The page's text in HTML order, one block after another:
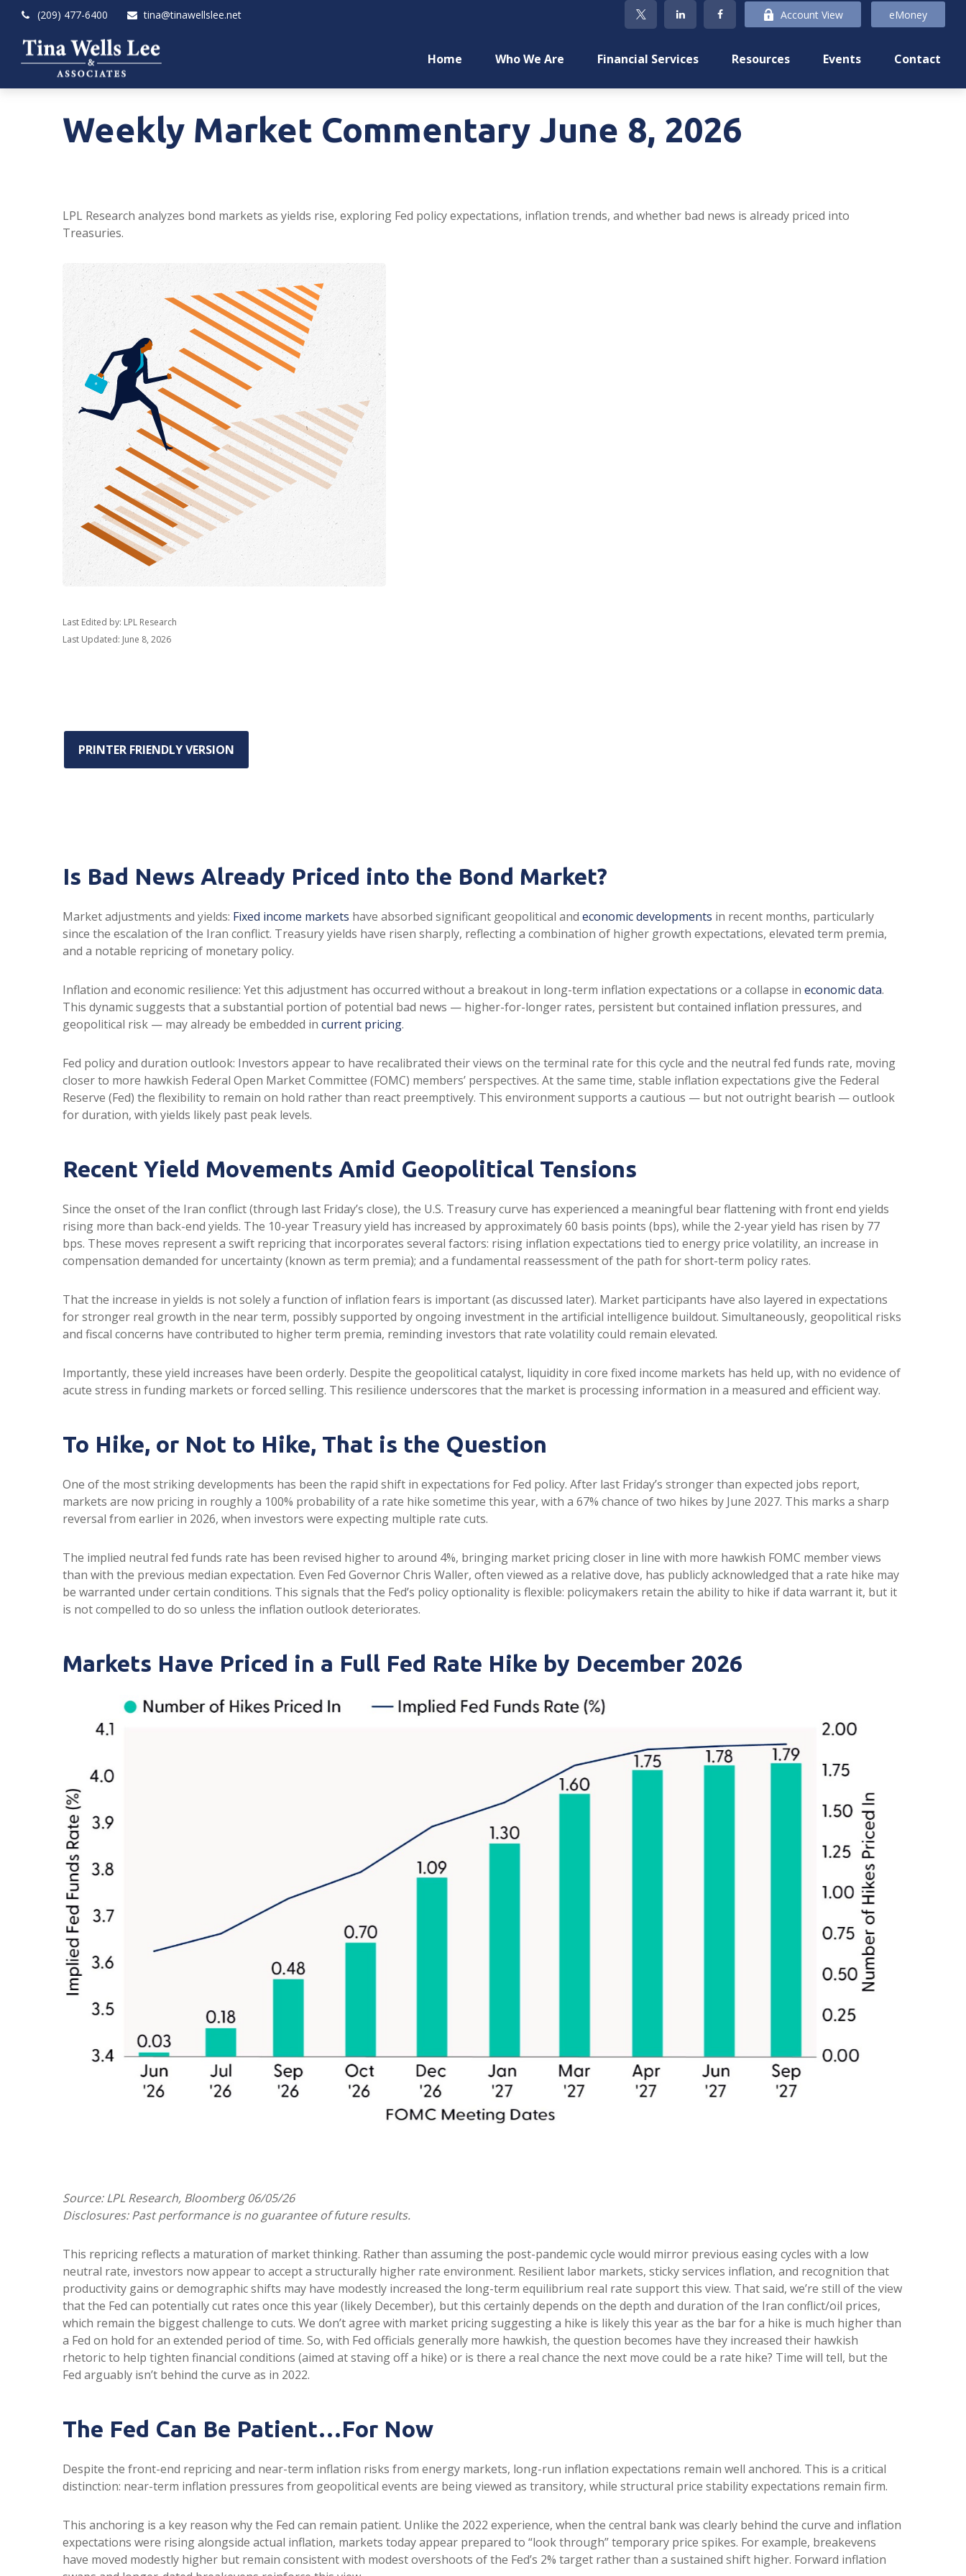
(209) 477-6400 tina@tinawellslee.net Account View eMoney
Home Who We Are Financial Services Resources Events Contact
Weekly Market Commentary June 8, 2026
LPL Research analyzes bond markets as yields rise, exploring Fed policy expectations, inflation trends, and whether bad news is already priced into
Treasuries.
Last Edited by: LPL Research
Last Updated: June 8, 2026
PRINTER FRIENDLY VERSION
Is Bad News Already Priced into the Bond Market?
Market adjustments and yields: Fixed income markets have absorbed significant geopolitical and economic developments in recent months, particularly
since the escalation of the Iran conflict. Treasury yields have risen sharply, reflecting a combination of higher growth expectations, elevated term premia,
and a notable repricing of monetary policy.
Inflation and economic resilience: Yet this adjustment has occurred without a breakout in long-term inflation expectations or a collapse in economic data.
This dynamic suggests that a substantial portion of potential bad news — higher-for-longer rates, persistent but contained inflation pressures, and
geopolitical risk — may already be embedded in current pricing.
Fed policy and duration outlook: Investors appear to have recalibrated their views on the terminal rate for this cycle and the neutral fed funds rate, moving
closer to more hawkish Federal Open Market Committee (FOMC) members’ perspectives. At the same time, stable inflation expectations give the Federal
Reserve (Fed) the flexibility to remain on hold rather than react preemptively. This environment supports a cautious — but not outright bearish — outlook
for duration, with yields likely past peak levels.
Recent Yield Movements Amid Geopolitical Tensions
Since the onset of the Iran conflict (through last Friday’s close), the U.S. Treasury curve has experienced a meaningful bear flattening with front end yields
rising more than back-end yields. The 10-year Treasury yield has increased by approximately 60 basis points (bps), while the 2-year yield has risen by 77
bps. These moves represent a swift repricing that incorporates several factors: rising inflation expectations tied to energy price volatility, an increase in
compensation demanded for uncertainty (known as term premia); and a fundamental reassessment of the path for short-term policy rates.
That the increase in yields is not solely a function of inflation fears is important (as discussed later). Market participants have also layered in expectations
for stronger real growth in the near term, possibly supported by ongoing investment in the artificial intelligence buildout. Simultaneously, geopolitical risks
and fiscal concerns have contributed to higher term premia, reminding investors that rate volatility could remain elevated.
Importantly, these yield increases have been orderly. Despite the geopolitical catalyst, liquidity in core fixed income markets has held up, with no evidence of
acute stress in funding markets or forced selling. This resilience underscores that the market is processing information in a measured and efficient way.
To Hike, or Not to Hike, That is the Question
One of the most striking developments has been the rapid shift in expectations for Fed policy. After last Friday’s stronger than expected jobs report,
markets are now pricing in roughly a 100% probability of a rate hike sometime this year, with a 67% chance of two hikes by June 2027. This marks a sharp
reversal from earlier in 2026, when investors were expecting multiple rate cuts.
The implied neutral fed funds rate has been revised higher to around 4%, bringing market pricing closer in line with more hawkish FOMC member views
than with the previous median expectation. Even Fed Governor Chris Waller, often viewed as a relative dove, has publicly acknowledged that a rate hike may
be warranted under certain conditions. This signals that the Fed’s policy optionality is flexible: policymakers retain the ability to hike if data warrant it, but it
is not compelled to do so unless the inflation outlook deteriorates.
Markets Have Priced in a Full Fed Rate Hike by December 2026
Source: LPL Research, Bloomberg 06/05/26
Disclosures: Past performance is no guarantee of future results.
This repricing reflects a maturation of market thinking. Rather than assuming the post-pandemic cycle would mirror previous easing cycles with a low
neutral rate, investors now appear to accept a structurally higher rate environment. Resilient labor markets, sticky services inflation, and recognition that
productivity gains or demographic shifts may have modestly increased the long-term equilibrium real rate support this view. That said, we’re still of the view
that the Fed can potentially cut rates once this year (likely December), but this certainly depends on the depth and duration of the Iran conflict/oil prices,
which remain the biggest challenge to cuts. We don’t agree with market pricing suggesting a hike is likely this year as the bar for a hike is much higher than
a Fed on hold for an extended period of time. So, with Fed officials generally more hawkish, the question becomes have they increased their hawkish
rhetoric to help tighten financial conditions (aimed at staving off a hike) or is there a real chance the next move could be a rate hike? Time will tell, but the
Fed arguably isn’t behind the curve as in 2022.
The Fed Can Be Patient…For Now
Despite the front-end repricing and near-term inflation risks from energy markets, long-run inflation expectations remain well anchored. This is a critical
distinction: near-term inflation pressures from geopolitical events are being viewed as transitory, while structural price stability expectations remain firm.
This anchoring is a key reason why the Fed can remain patient. Unlike the 2022 experience, when the central bank was clearly behind the curve and inflation
expectations were rising alongside actual inflation, markets today appear prepared to “look through” temporary price spikes. For example, breakevens
have moved modestly higher but remain consistent with modest overshoots of the Fed’s 2% target rather than a sustained shift higher. Forward inflation